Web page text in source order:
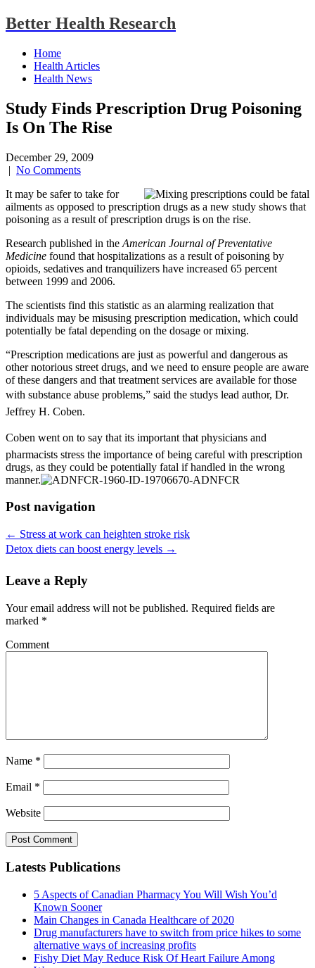
Better Health Research
Home
Health Articles
Health News
Study Finds Prescription Drug Poisoning
Is On The Rise
December 29, 2009
| No Comments
It may be safer to take for
ailments as opposed to prescription drugs as a new study shows that
poisoning as a result of prescription drugs is on the rise.
Research published in the American Journal of Preventative
Medicine found that hospitalizations as a result of poisoning by
opioids, sedatives and tranquilizers have increased 65 percent
between 1999 and 2006.
The scientists find this statistic as an alarming realization that
individuals may be misusing prescription medication, which could
potentially be fatal depending on the dosage or mixing.
“Prescription medications are just as powerful and dangerous as
other notorious street drugs, and we need to ensure people are aware
of these dangers and that treatment services are available for those
with substance abuse problems,” said the studys lead author, Dr.
Jeffrey H. Coben.
Coben went on to say that its important that physicians and
pharmacists stress the importance of being careful with prescription
drugs, as they could be potentially fatal if handled in the wrong
manner.
Post navigation
← Stress at work can heighten stroke risk
Detox diets can boost energy levels →
Leave a Reply
Your email address will not be published. Required fields are
marked *
Comment
Name *
Email *
Website
Latests Publications
5 Aspects of Canadian Pharmacy You Will Wish You’d
Known Sooner
Main Changes in Canada Healthcare of 2020
Drug manufacturers have to switch from price hikes to some
alternative ways of increasing profits
Fishy Diet May Reduce Risk Of Heart Failure Among